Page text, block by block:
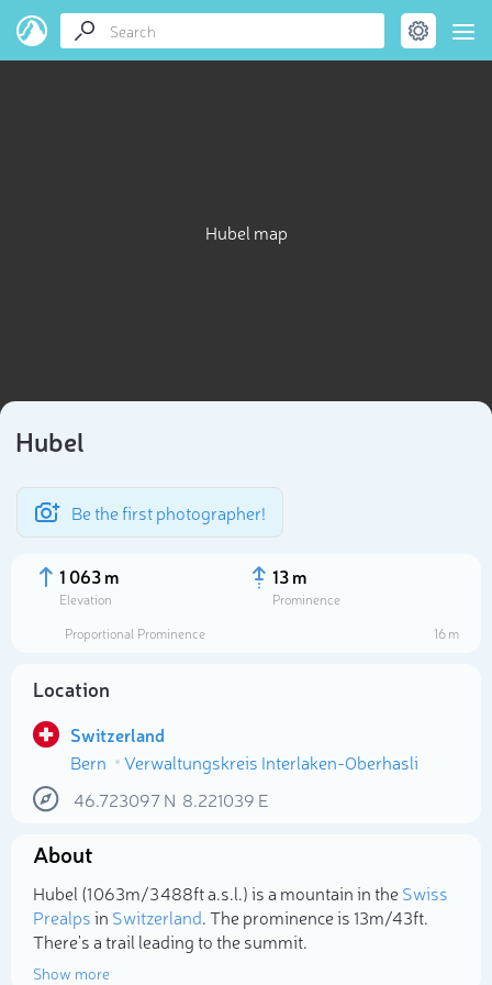
Hubel map
Hubel
Be the first photographer!
1 063 m
Elevation
13 m
Prominence
Proportional Prominence
16 m
Location
Switzerland
Bern
Verwaltungskreis Interlaken-Oberhasli
46.723097N 8.221039 E
About
Hubel (1 063m/3 488ft a.s.l.) is a mountain in theSwiss
Prealpsin Switzerland. The prominence is 13m/43ft.
There's a trail leading to the summit.
Show more